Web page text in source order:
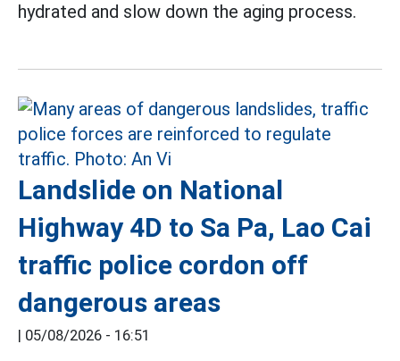
hydrated and slow down the aging process.
Landslide on National
Highway 4D to Sa Pa, Lao Cai
traffic police cordon off
dangerous areas
| 05/08/2026 - 16:51